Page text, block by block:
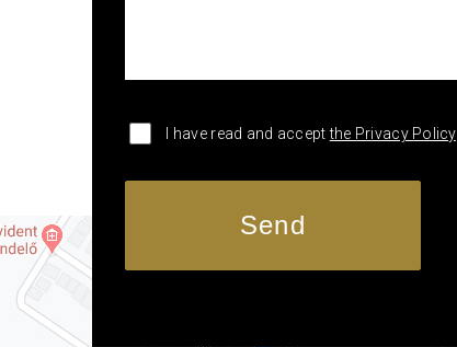
I have read and acceptthe Privacy Policy.